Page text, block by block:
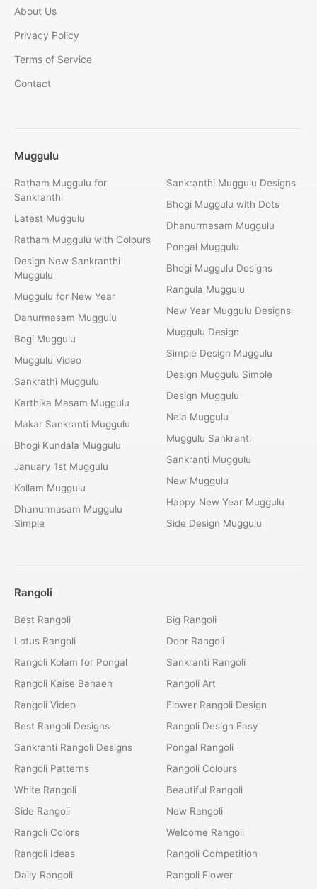
About Us
Privacy Policy
Terms of Service
Contact
Muggulu
Ratham Muggulu for
Sankranthi
Latest Muggulu
Ratham Muggulu with Colours
Design New Sankranthi
Muggulu
Muggulu for New Year
Danurmasam Muggulu
Bogi Muggulu
Muggulu Video
Sankrathi Muggulu
Karthika Masam Muggulu
Makar Sankranti Muggulu
Bhogi Kundala Muggulu
January 1st Muggulu
Kollam Muggulu
Dhanurmasam Muggulu
Simple
Sankranthi Muggulu Designs
Bhogi Muggulu with Dots
Dhanurmasam Muggulu
Pongal Muggulu
Bhogi Muggulu Designs
Rangula Muggulu
New Year Muggulu Designs
Muggulu Design
Simple Design Muggulu
Design Muggulu Simple
Design Muggulu
Nela Muggulu
Muggulu Sankranti
Sankranti Muggulu
New Muggulu
Happy New Year Muggulu
Side Design Muggulu
Rangoli
Best Rangoli
Lotus Rangoli
Rangoli Kolam for Pongal
Rangoli Kaise Banaen
Rangoli Video
Best Rangoli Designs
Sankranti Rangoli Designs
Rangoli Patterns
White Rangoli
Side Rangoli
Rangoli Colors
Rangoli Ideas
Daily Rangoli
Big Rangoli
Door Rangoli
Sankranti Rangoli
Rangoli Art
Flower Rangoli Design
Rangoli Design Easy
Pongal Rangoli
Rangoli Colours
Beautiful Rangoli
New Rangoli
Welcome Rangoli
Rangoli Competition
Rangoli Flower